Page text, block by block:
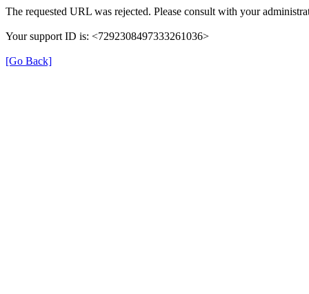
The requested URL was rejected. Please consult with your
Your support ID is: <7292308497333261036>
[Go Back]